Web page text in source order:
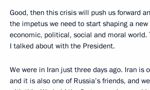
Good, then this crisis will push us forward
the impetus we need to start shaping a
economic, political, social and moral world.
I talked about with the President.
We were in Iran just three days ago. Iran is
and it is also one of Russia’s friends, and